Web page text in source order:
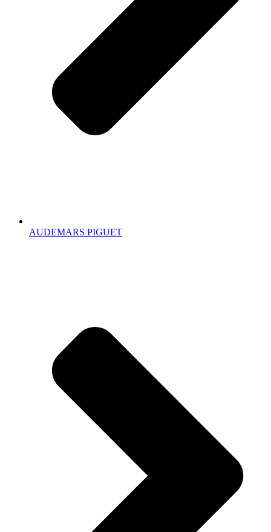
AUDEMARS PIGUET